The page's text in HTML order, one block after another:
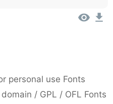
personal use Fonts
/ GPL / OFL Fonts